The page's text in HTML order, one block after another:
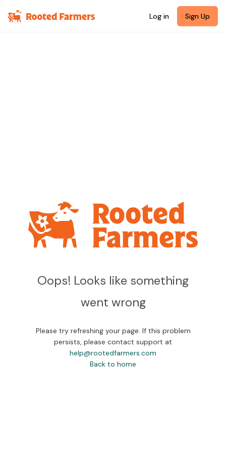
Log in Sign Up
Oops! Looks like something
went wrong
Please try refreshing your page. If this problem
persists, please contact support at
help@rootedfarmers.com
Back to home